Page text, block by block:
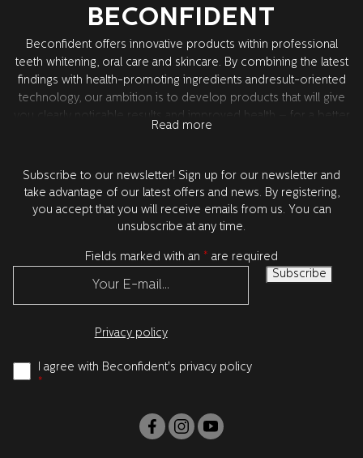
BECONFIDENT
Beconfident offers innovative products within professional
teeth whitening, oral care and skincare. By combining the latest
findings with health-promoting ingredients andresult-oriented
technology, our ambition is to develop products that will give
you clearly noticable results and improved health – for a better
All products are tested and approved by dentists.
Read more
Subscribe to our newsletter! Sign up for our newsletter and
take advantage of our latest offers and news. By registering,
you accept that you will receive emails from us. You can
unsubscribe at any time.
Fields marked with an * are required
Privacy policy
I agree with Beconfident's privacy policy
*